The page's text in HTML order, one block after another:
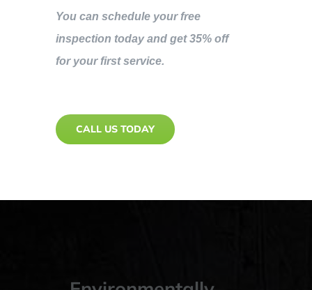
You can schedule your free
inspection today and get 35% off
for your first service.
CALL US TODAY